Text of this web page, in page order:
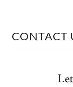
CONTACT